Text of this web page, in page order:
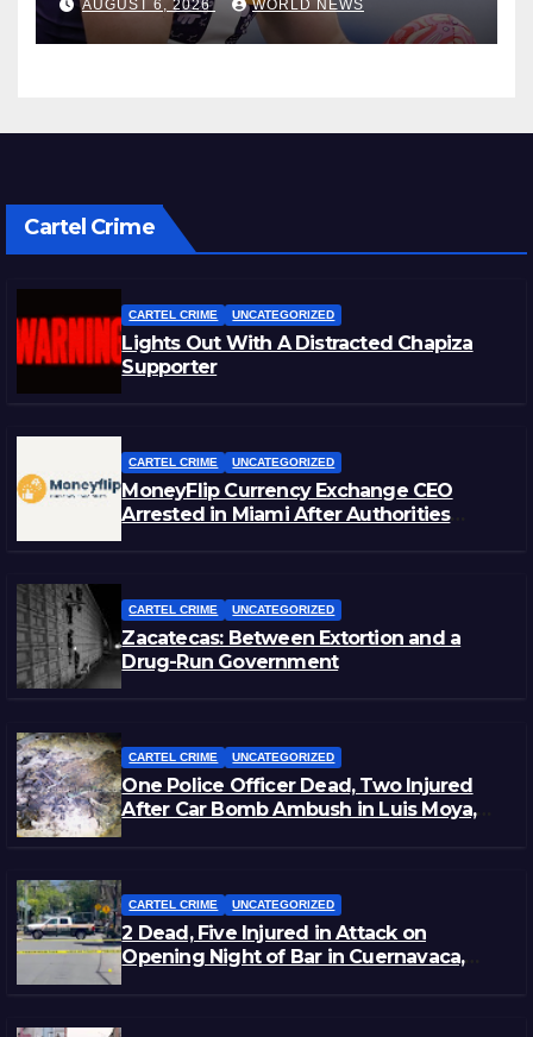
AUGUST 6, 2026 WORLD NEWS
Cartel Crime
CARTEL CRIME UNCATEGORIZED
Lights Out With A Distracted Chapiza
Supporter
CARTEL CRIME UNCATEGORIZED
MoneyFlip Currency Exchange CEO
Arrested in Miami After Authorities
CARTEL CRIME UNCATEGORIZED
Zacatecas: Between Extortion and a
Drug-Run Government
CARTEL CRIME UNCATEGORIZED
One Police Officer Dead, Two Injured
After Car Bomb Ambush in Luis Moya,
CARTEL CRIME UNCATEGORIZED
2 Dead, Five Injured in Attack on
Opening Night of Bar in Cuernavaca,